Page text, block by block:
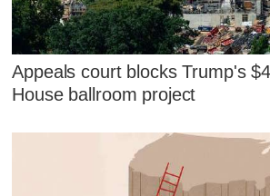
Appeals court blocks Trump's
House ballroom project